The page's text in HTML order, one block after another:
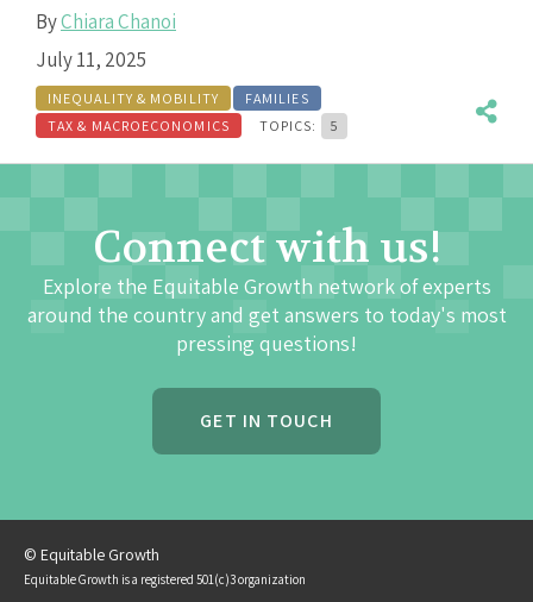
ByChiara Chanoi
July 11, 2025
INEQUALITY & MOBILITY
FAMILIES
TAX & MACROECONOMICS
TOPICS: 5
Connect with us!
Explore the Equitable Growth network of experts
around the country and get answers to today's most
pressing questions!
GET IN TOUCH
© Equitable Growth
Equitable Growth is a registered 501(c)3 organization